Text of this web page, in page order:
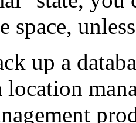
space,
up a
location